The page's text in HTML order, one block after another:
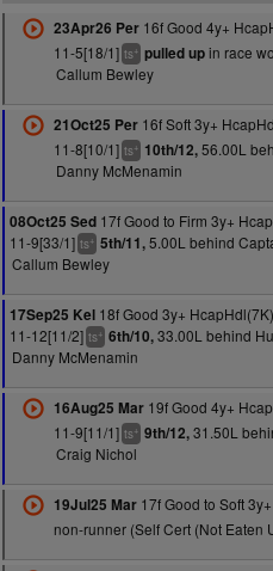
23Apr26 Per16f Good 4y+
11-5[18/1] ts+ pulled upin race
Callum Bewley
21Oct25 Per16f Soft 3y+
11-8[10/1] ts+ 10th/12,56.00L
Danny McMenamin
08Oct25 Sed 17f Good to Firm 3y+
11-9[33/1] ts+ 5th/11,5.00L behind
Callum Bewley
17Sep25 Kel 18f Good 3y+ HcapHdl(7K)
11-12[11/2] ts+ 6th/10,33.00L behind
Danny McMenamin
16Aug25 Mar19f Good 4y+
11-9[11/1] ts+ 9th/12,31.50L
Craig Nichol
19Jul25 Mar17f Good to Soft
non-runner (Self Cert (Not Eaten